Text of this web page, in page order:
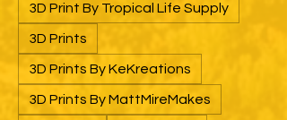
3D Print By Tropical Life Supply
3D Prints
3D Prints By KeKreations
3D Prints By MattMireMakes